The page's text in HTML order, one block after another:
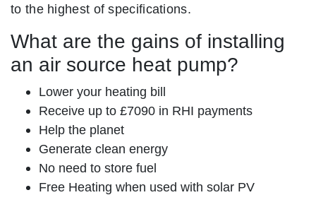
to the highest of specifications.
What are the gains of installing
an air source heat pump?
Lower your heating bill
Receive up to £7090 in RHI payments
Help the planet
Generate clean energy
No need to store fuel
Free Heating when used with solar PV